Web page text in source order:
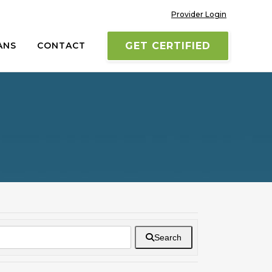
Provider Login
GET CERTIFIED
CONTACT
Search